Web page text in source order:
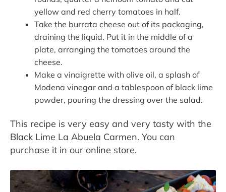
yellow and red cherry tomatoes in half.
Take the burrata cheese out of its packaging,
draining the liquid. Put it in the middle of a
plate, arranging the tomatoes around the
cheese.
Make a vinaigrette with olive oil, a splash of
Modena vinegar and a tablespoon of black lime
powder, pouring the dressing over the salad.
This recipe is very easy and very tasty with the
Black Lime La Abuela Carmen. You can
purchase it in our online store.